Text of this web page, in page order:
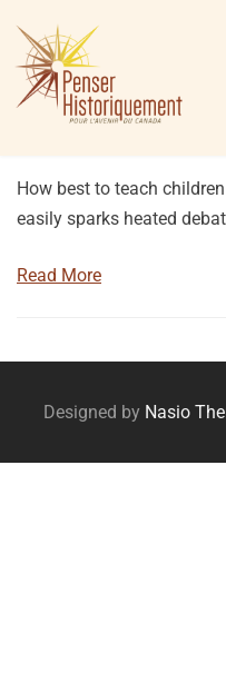
content
How best to teach
easily sparks heated
Read More
Posts
navigation
Designed by Nasio